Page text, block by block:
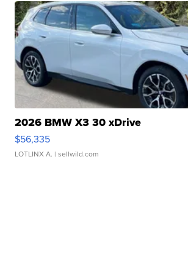
2026 BMW X3 30 xDrive
$56,335
LOTLINX A. | sellwild.com